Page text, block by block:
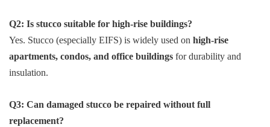
Q2: Is stucco suitable for high-rise buildings?
Yes. Stucco (especially EIFS) is widely used on high-rise
apartments, condos, and office buildings for durability and
insulation.
Q3: Can damaged stucco be repaired without full
replacement?